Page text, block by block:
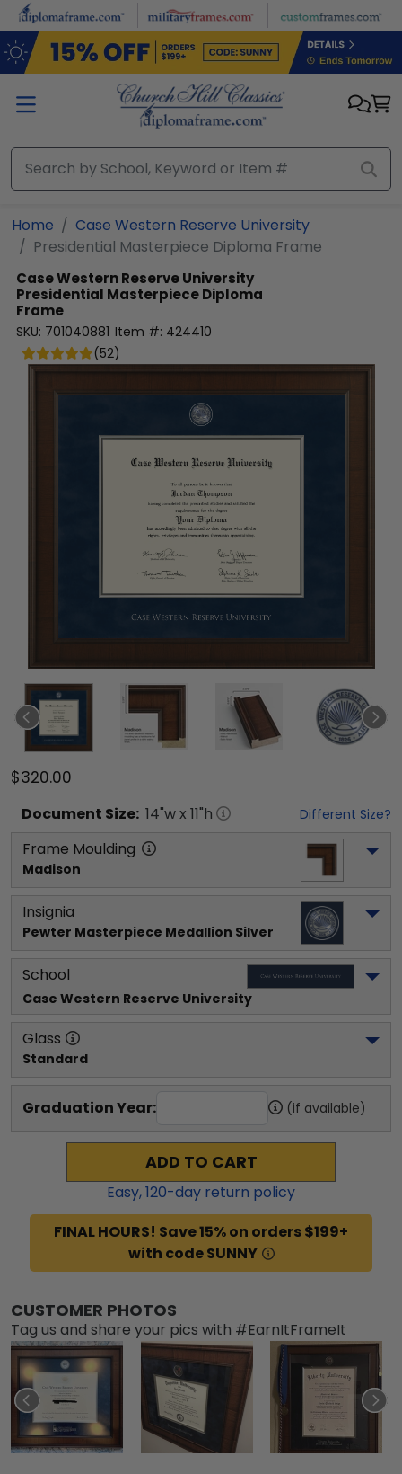
Skip to main content
Home
Case Western Reserve University
Presidential Masterpiece Diploma Frame
Case Western Reserve University
Presidential Masterpiece Diploma
Frame
SKU: 701040881 Item #: 424410
(52)
$320.00
Document Size: 14"w x 11"h Different Size?
Frame Moulding
Madison
Insignia
Pewter Masterpiece Medallion Silver
School
Case Western Reserve University
Glass
Standard
Graduation Year: (if available)
ADD TO CART
Easy,120-day return policy
FINAL HOURS! Save 15% on orders $199+
with code SUNNY
CUSTOMER PHOTOS
Tag us and share your pics with #EarnItFrameIt